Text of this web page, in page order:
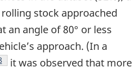
stock approached
an angle of 80° or less
approach. (In a
it was observed that more